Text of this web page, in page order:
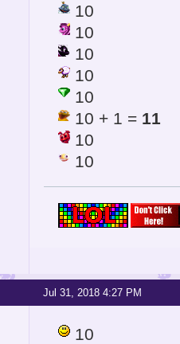
10
10
10
10
10
10 + 1 = 11
10
10
Jul 31, 2018 4:27 PM
10